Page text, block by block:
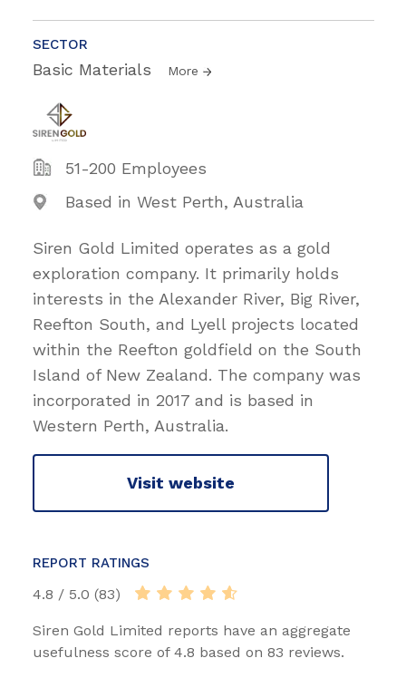
SECTOR
Basic Materials More
51-200 Employees
Based in West Perth, Australia
Siren Gold Limited operates as a gold
exploration company. It primarily holds
interests in the Alexander River, Big River,
Reefton South, and Lyell projects located
within the Reefton goldfield on the South
Island of New Zealand. The company was
incorporated in 2017 and is based in
Western Perth, Australia.
Visit website
REPORT RATINGS
4.8 / 5.0 (83)
Siren Gold Limited reports have an aggregate
usefulness score of 4.8 based on 83 reviews.